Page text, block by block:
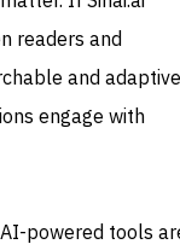
readers and
and
engage with
powered tools